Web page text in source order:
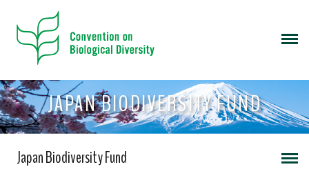
JAPAN BIODIVERSITY FUND
Japan Biodiversity Fund